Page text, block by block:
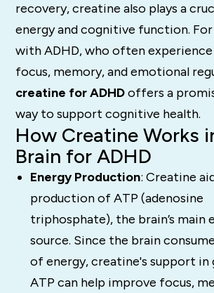
recovery, creatine also plays a
energy and cognitive function. For
with ADHD, who often
focus, memory, and emotional
creatine for ADHDoffers a
way to support cognitive health.
How Creatine Works
Brain for ADHD
Energy Production: Creatine
production of ATP (adenosine
triphosphate), the brain’s main
source. Since the brain
of energy, creatine's support in
ATP can help improve focus,